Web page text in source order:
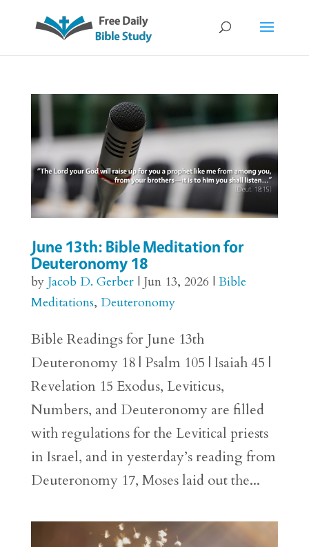
June 13th: Bible Meditation for
Deuteronomy 18
by Jacob D. Gerber| Jun 13, 2026 | Bible
Meditations, Deuteronomy
Bible Readings for June 13th
Deuteronomy 18 | Psalm 105 | Isaiah 45 |
Revelation 15 Exodus, Leviticus,
Numbers, and Deuteronomy are filled
with regulations for the Levitical priests
in Israel, and in yesterday’s reading from
Deuteronomy 17, Moses laid out the...